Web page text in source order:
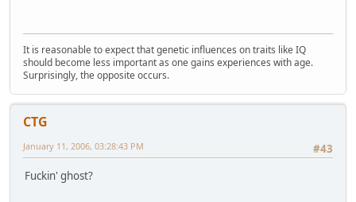
It is reasonable to expect that genetic influences on traits like IQ
should become less important as one gains experiences with age.
Surprisingly, the opposite occurs.
CTG
#43
January 11, 2006, 03:28:43 PM
Fuckin' ghost?